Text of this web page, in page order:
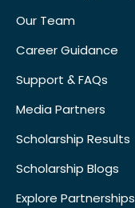
Our Team
Career Guidance
Support & FAQs
Media Partners
Scholarship Results
Scholarship Blogs
Explore Partnerships